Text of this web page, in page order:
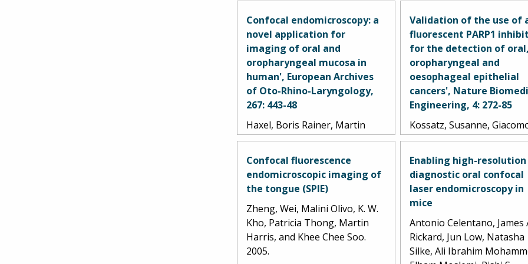
Confocal endomicroscopy: a
novel application for
imaging of oral and
oropharyngeal mucosa in
human', European Archives
of Oto-Rhino-Laryngology,
267: 443-48
Haxel, Boris Rainer, Martin
Goetz, Ralf Kiesslich, and Jan
Gosepath. 2010.
Validation of the use of
fluorescent PARP1
for the detection of oral,
oropharyngeal and
oesophageal epithelial
cancers', Nature
Engineering, 4: 272-85
Kossatz, Susanne,
Pirovano, Paula Demétrio
Strome, Sumsum P. Sunny,
Daniella Karassawa Zanoni,
Audrey Mauguen, Brandon
Carney, Christian Brand,
Shah, Ravindra D.
Ramanajinappa, Naveen
Hedne, Praveen Birur,
Confocal fluorescence
endomicroscopic imaging of
the tongue (SPIE)
Zheng, Wei, Malini Olivo, K. W.
Kho, Patricia Thong, Martin
Harris, and Khee Chee Soo.
2005.
Enabling high-resolution
diagnostic oral confocal
laser endomicroscopy in
mice
Antonio Celentano, James
Rickard, Jun Low, Natasha
Silke, Ali Ibrahim